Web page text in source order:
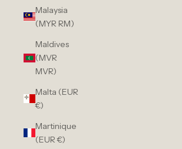
Malaysia
(MYR RM)
Maldives
(MVR
MVR)
Malta (EUR
€)
Martinique
(EUR €)